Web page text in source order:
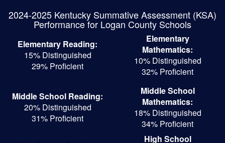
2024-2025 Kentucky Summative Assessment (KSA)
Performance for Logan County Schools
Elementary Reading:
15% Distinguished
29% Proficient
Elementary
Mathematics:
10% Distinguished
32% Proficient
Middle School Reading:
20% Distinguished
31% Proficient
Middle School
Mathematics:
18% Distinguished
34% Proficient
High School